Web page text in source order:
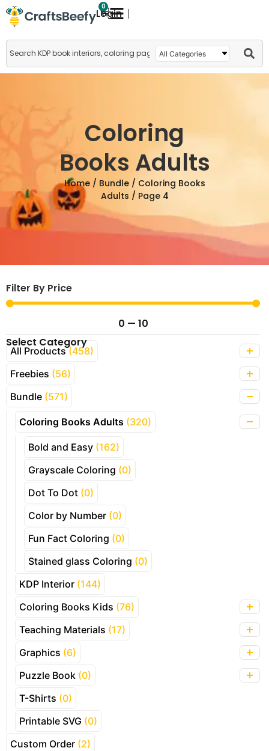
Login
0
Coloring
Books Adults
Home/ Bundle/ Coloring Books
Adults / Page 4
Filter By Price
0 — 10
Select Category
All Products(458)
Freebies (56)
Bundle (571)
Coloring Books Adults (320)
Bold and Easy (162)
Grayscale Coloring (0)
Dot To Dot (0)
Color by Number (0)
Fun Fact Coloring (0)
Stained glass Coloring (0)
KDP Interior (144)
Coloring Books Kids (76)
Teaching Materials (17)
Graphics (6)
Puzzle Book (0)
T-Shirts (0)
Printable SVG (0)
Custom Order (2)